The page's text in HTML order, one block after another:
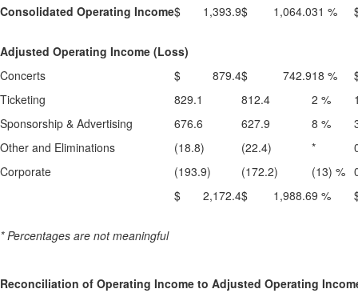
Consolidated Operating Income$ 1,393.9$ 1,064.031 %
Adjusted Operating Income (Loss)
Concerts
$ 879.4$ 742.918 %
Ticketing
829.1 812.4 2 %
Sponsorship & Advertising
676.6 627.9 8 %
Other and Eliminations
(18.8) (22.4) *
Corporate
(193.9) (172.2) (13) %
$ 2,172.4$ 1,988.69 %
* Percentages are not meaningful
Reconciliation of Operating Income to Adjusted Operating